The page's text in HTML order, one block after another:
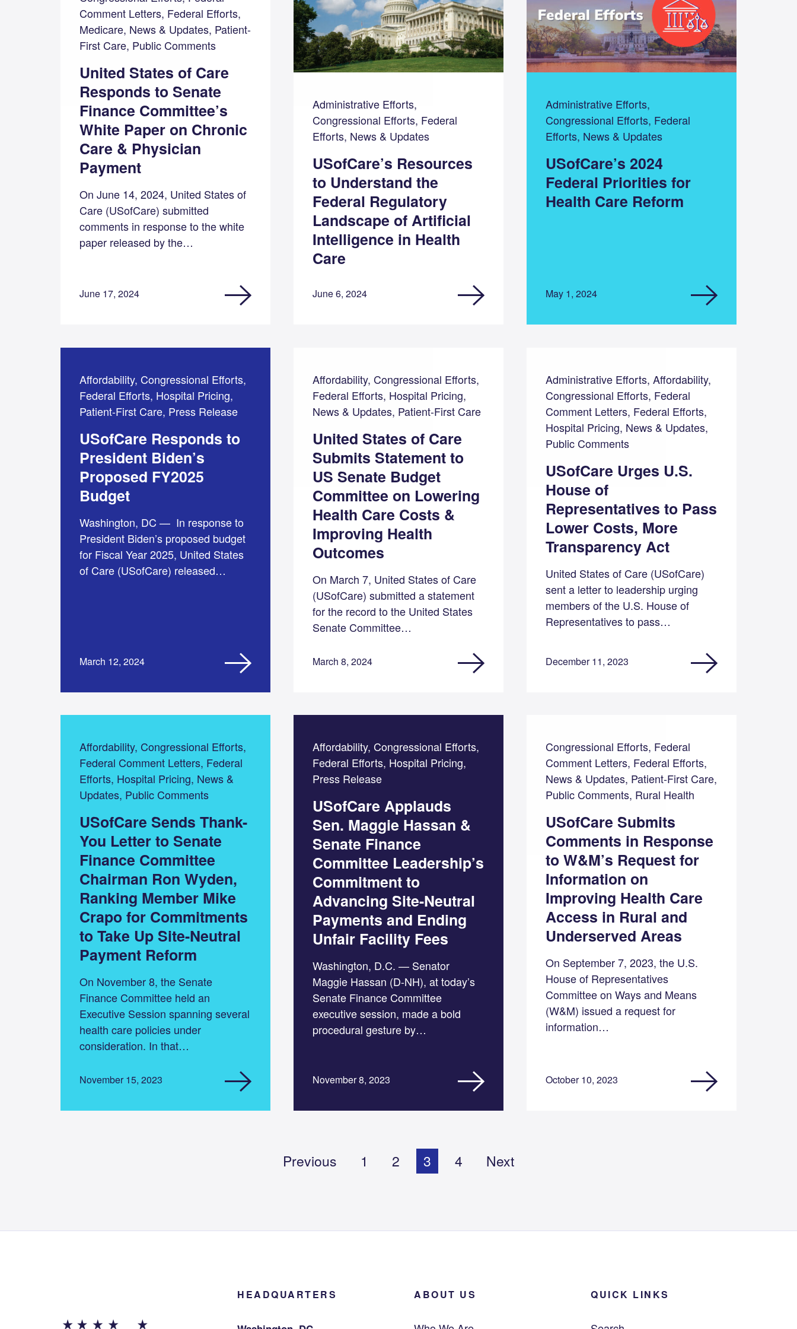
Comment Letters, Federal Efforts,
Medicare, News & Updates, Patient-
First Care, Public Comments
United States of Care
Responds to Senate
Finance Committee’s
White Paper on Chronic
Care & Physician
Payment
On June 14, 2024, United States of
Care (USofCare) submitted
comments in response to the white
paper released by the…
June 17, 2024
Administrative Efforts,
Congressional Efforts, Federal
Efforts, News & Updates
USofCare’s Resources
to Understand the
Federal Regulatory
Landscape of Artificial
Intelligence in Health
Care
June 6, 2024
Administrative Efforts,
Congressional Efforts, Federal
Efforts, News & Updates
USofCare’s 2024
Federal Priorities for
Health Care Reform
May 1, 2024
Affordability, Congressional Efforts,
Federal Efforts, Hospital Pricing,
Patient-First Care, Press Release
USofCare Responds to
President Biden’s
Proposed FY2025
Budget
Washington, DC — In response to
President Biden’s proposed budget
for Fiscal Year 2025, United States
of Care (USofCare) released…
March 12, 2024
Affordability, Congressional Efforts,
Federal Efforts, Hospital Pricing,
News & Updates, Patient-First Care
United States of Care
Submits Statement to
US Senate Budget
Committee on Lowering
Health Care Costs &
Improving Health
Outcomes
On March 7, United States of Care
(USofCare) submitted a statement
for the record to the United States
Senate Committee…
March 8, 2024
Administrative Efforts, Affordability,
Congressional Efforts, Federal
Comment Letters, Federal Efforts,
Hospital Pricing, News & Updates,
Public Comments
USofCare Urges U.S.
House of
Representatives to Pass
Lower Costs, More
Transparency Act
United States of Care (USofCare)
sent a letter to leadership urging
members of the U.S. House of
Representatives to pass…
December 11, 2023
Affordability, Congressional Efforts,
Federal Comment Letters, Federal
Efforts, Hospital Pricing, News &
Updates, Public Comments
USofCare Sends Thank-
You Letter to Senate
Finance Committee
Chairman Ron Wyden,
Ranking Member Mike
Crapo for Commitments
to Take Up Site-Neutral
Payment Reform
On November 8, the Senate
Finance Committee held an
Executive Session spanning several
health care policies under
consideration. In that…
November 15, 2023
Affordability, Congressional Efforts,
Federal Efforts, Hospital Pricing,
Press Release
USofCare Applauds
Sen. Maggie Hassan &
Senate Finance
Committee Leadership’s
Commitment to
Advancing Site-Neutral
Payments and Ending
Unfair Facility Fees
Washington, D.C. — Senator
Maggie Hassan (D-NH), at today’s
Senate Finance Committee
executive session, made a bold
procedural gesture by…
November 8, 2023
Congressional Efforts, Federal
Comment Letters, Federal Efforts,
News & Updates, Patient-First Care,
Public Comments, Rural Health
USofCare Submits
Comments in Response
to W&M’s Request for
Information on
Improving Health Care
Access in Rural and
Underserved Areas
On September 7, 2023, the U.S.
House of Representatives
Committee on Ways and Means
(W&M) issued a request for
information…
October 10, 2023
Previous 1 2 3 4 Next
HEADQUARTERS ABOUT US QUICK LINKS